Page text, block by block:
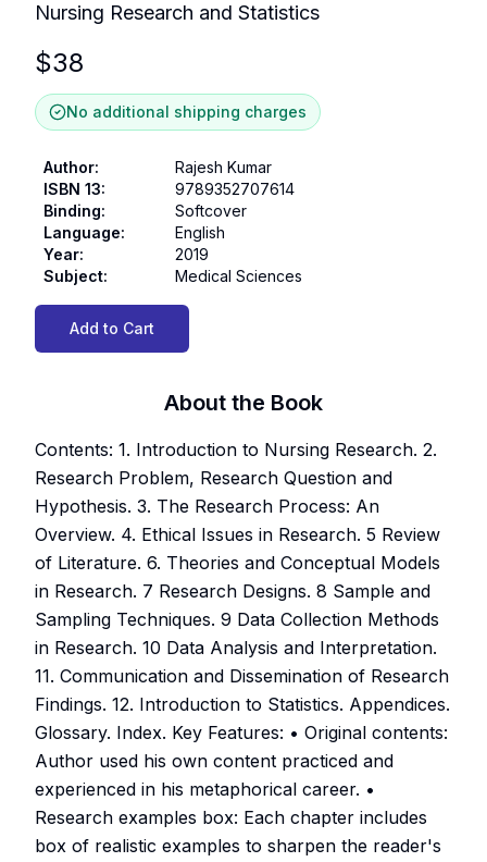
Nursing Research and Statistics
$38
No additional shipping charges
Author:
Rajesh Kumar
ISBN 13:
9789352707614
Binding:
Softcover
Language:
English
Year:
2019
Subject: Medical Sciences
Add to Cart
About the Book
Contents: 1. Introduction to Nursing Research. 2.
Research Problem, Research Question and
Hypothesis. 3. The Research Process: An
Overview. 4. Ethical Issues in Research. 5 Review
of Literature. 6. Theories and Conceptual Models
in Research. 7 Research Designs. 8 Sample and
Sampling Techniques. 9 Data Collection Methods
in Research. 10 Data Analysis and Interpretation.
11. Communication and Dissemination of Research
Findings. 12. Introduction to Statistics. Appendices.
Glossary. Index. Key Features: • Original contents:
Author used his own content practiced and
experienced in his metaphorical career. •
Research examples box: Each chapter includes
box of realistic examples to sharpen the reader's